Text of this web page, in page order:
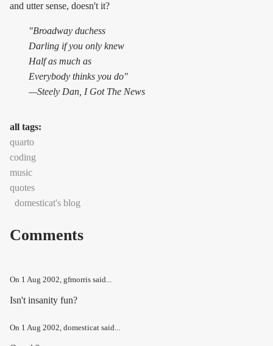
and utter sense, doesn't it?
"Broadway duchess
Darling if you only knew
Half as much as
Everybody thinks you do"
—Steely Dan, I Got The News
all tags:
quarto
coding
music
quotes
domesticat's blog
Comments
On 1 Aug 2002, gfmorris said...
Isn't insanity fun?
On 1 Aug 2002, domesticat said...